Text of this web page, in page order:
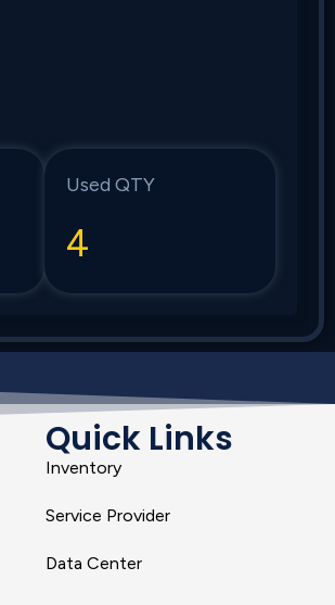
Used QTY
4
Quick Links
Inventory
Service Provider
Data Center